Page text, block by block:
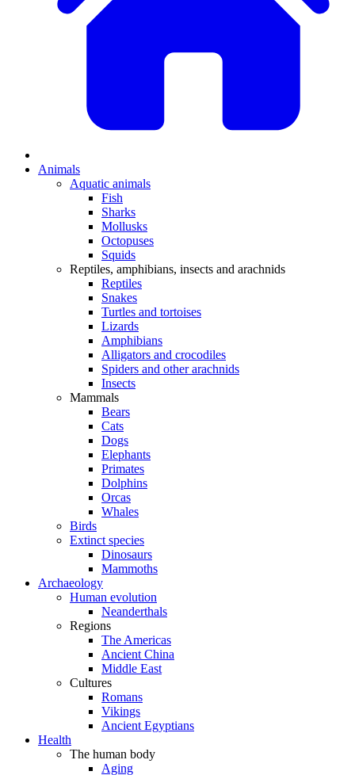
Animals
Aquatic animals
Fish
Sharks
Mollusks
Octopuses
Squids
Reptiles, amphibians, insects and arachnids
Reptiles
Snakes
Turtles and tortoises
Lizards
Amphibians
Alligators and crocodiles
Spiders and other arachnids
Insects
Mammals
Bears
Cats
Dogs
Elephants
Primates
Dolphins
Orcas
Whales
Birds
Extinct species
Dinosaurs
Mammoths
Archaeology
Human evolution
Neanderthals
Regions
The Americas
Ancient China
Middle East
Cultures
Romans
Vikings
Ancient Egyptians
Health
The human body
Aging